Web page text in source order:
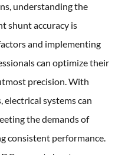
understanding the
shunt accuracy is
and implementing
can optimize their
precision. With
electrical systems can
the demands of
consistent performance.